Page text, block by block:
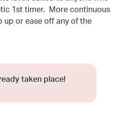
1st timer. More continuous
or ease off any of the
taken place!